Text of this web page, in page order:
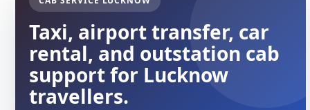
Taxi, airport transfer, car
rental, and outstation cab
support for Lucknow
travellers.